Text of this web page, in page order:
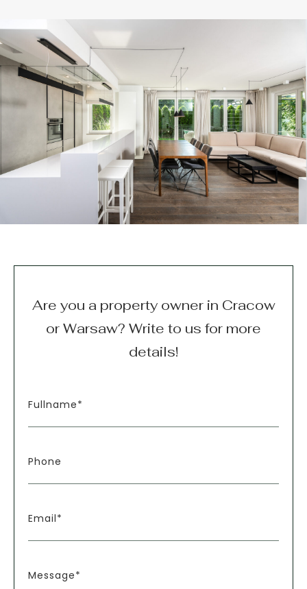
Are you a property owner in Cracow
or Warsaw? Write to us for more
details!
Fullname*
Phone
Email*
Message*